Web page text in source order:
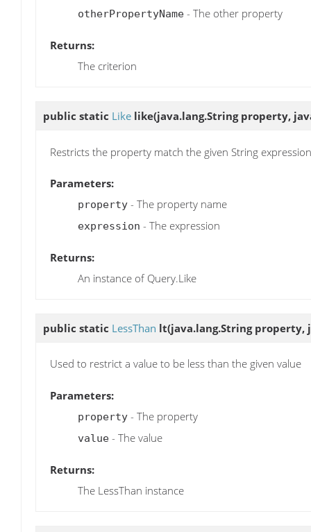
otherPropertyName - The other property
Returns:
The criterion
public static Like like(java.lang.String property,
Restricts the property match the given String
Parameters:
property - The property name
expression - The expression
Returns:
An instance of Query.Like
public static LessThan lt(java.lang.String property,
Used to restrict a value to be less than the given value
Parameters:
property - The property
value - The value
Returns:
The LessThan instance